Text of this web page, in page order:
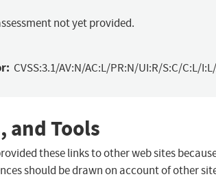
not yet provided.
CVSS:3.1/AV:N/AC:L/PR:N/UI:R/S:C/C:L/
and Tools
these links to other web sites
should be drawn on account of other